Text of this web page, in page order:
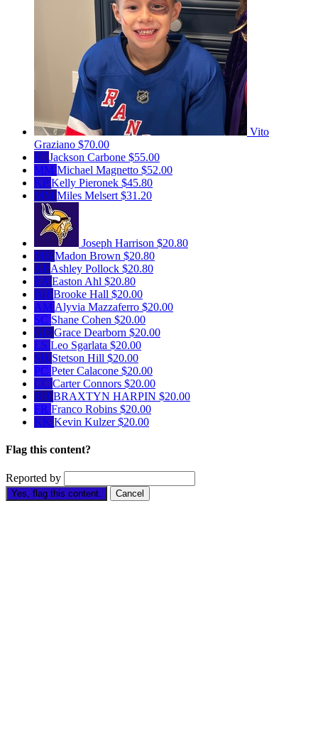
Vito
Graziano $70.00
JC Jackson Carbone $55.00
MM Michael Magnetto $52.00
KP Kelly Pieronek $45.80
MM Miles Melsert $31.20
Joseph Harrison $20.80
MB Madon Brown $20.80
AP Ashley Pollock $20.80
EA Easton Ahl $20.80
BH Brooke Hall $20.00
AM Alyvia Mazzaferro $20.00
SC Shane Cohen $20.00
GD Grace Dearborn $20.00
LS Leo Sgarlata $20.00
SH Stetson Hill $20.00
PC Peter Calacone $20.00
CC Carter Connors $20.00
BH BRAXTYN HARPIN $20.00
FR Franco Robins $20.00
KK Kevin Kulzer$20.00
Flag this content?
Reported by
Yes, flag this content. Cancel